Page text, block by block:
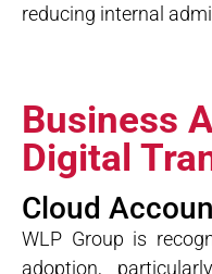
reducing internal
Business
Digital
Cloud
WLP Group is
adoption,